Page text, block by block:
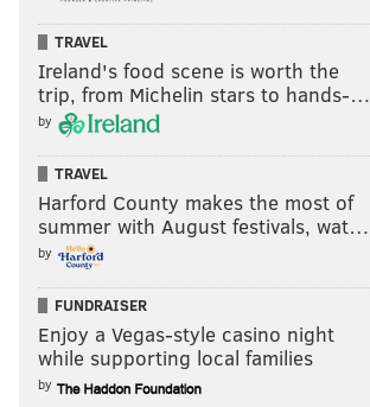
TRAVEL
Ireland's food scene is worth the
trip, from Michelin stars to hands-…
by
TRAVEL
Harford County makes the most of
summer with August festivals, wat…
by
FUNDRAISER
Enjoy a Vegas-style casino night
while supporting local families
by